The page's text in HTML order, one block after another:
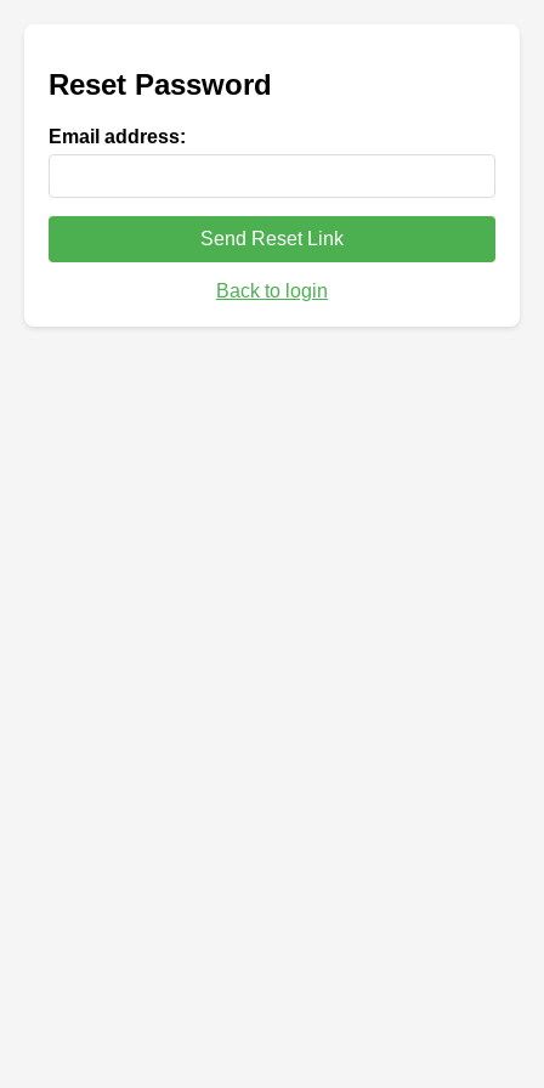
Reset Password
Email address:
Send Reset Link
Back to login